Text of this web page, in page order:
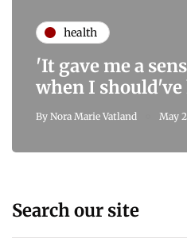
health
'It gave me a
when I
By Nora Marie Vatland May
Search our site